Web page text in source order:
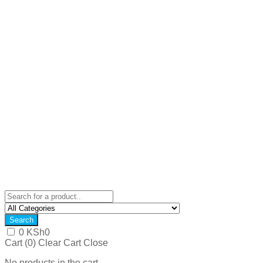
Search
0 KSh0
Cart (0) Clear Cart Close